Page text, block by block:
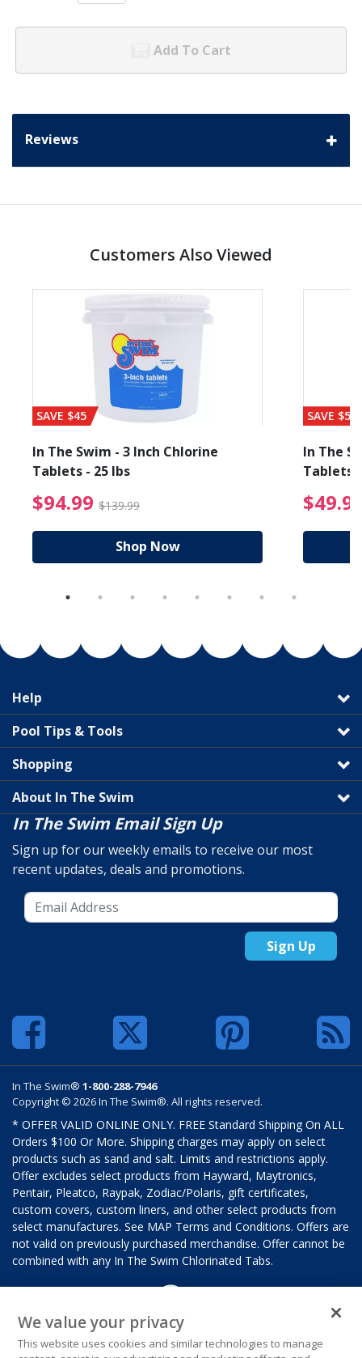
Add To Cart
Reviews
Customers Also Viewed
from $19.99
SAVE $45
In The Swim - 3 Inch Chlorine
Tablets - 25 lbs
$94.99 $139.99 $94.99 Price reduced
Shop Now
SAVE $56
In The
Tablets
Help
Pool Tips & Tools
Shopping
About In The Swim
In The Swim Email Sign Up
Sign up for our weekly emails to receive our most
recent updates, deals and promotions.
Sign Up
In The Swim® 1-800-288-7946
Copyright © 2026 In The Swim®. All rights reserved.
* OFFER VALID ONLINE ONLY. FREE Standard Shipping On ALL
Orders $100 Or More. Shipping charges may apply on select
products such as sand and salt. Limits and restrictions apply.
Offer excludes select products from Hayward, Maytronics,
Pentair, Pleatco, Raypak, Zodiac/Polaris, gift certificates,
custom covers, custom liners, and other select products from
select manufactures. See MAP Terms and Conditions. Offers are
not valid on previously purchased merchandise. Offer cannot be
combined with any In The Swim Chlorinated Tabs.
We value your privacy
This website uses cookies and similar technologies to manage